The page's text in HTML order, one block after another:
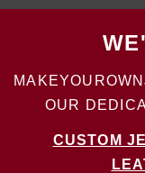
OUR
CUSTOM